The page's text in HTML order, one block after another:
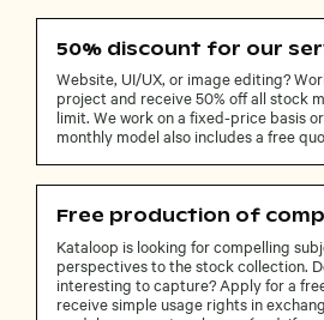
50% discount for our
Website, UI/UX, or image editing?
project and receive 50% off all stock
limit. We work on a fixed-price basis
monthly model also includes a free
Free production of
Kataloop is looking for compelling
perspectives to the stock collection.
interesting to capture? Apply for a
receive simple usage rights in